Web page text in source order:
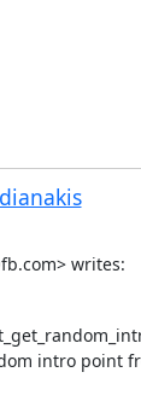
writes:
intro point